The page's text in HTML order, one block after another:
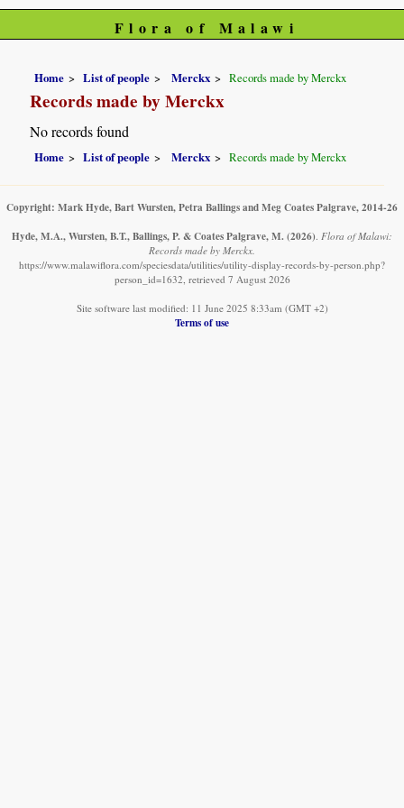
Flora of Malawi
Home List of people Merckx Records made by Merckx
Records made by Merckx
No records found
Home List of people Merckx Records made by Merckx
Copyright: Mark Hyde, Bart Wursten, Petra Ballings and Meg Coates Palgrave, 2014-26
Hyde, M.A., Wursten, B.T., Ballings, P. & Coates Palgrave, M. (2026). Flora of Malawi:
Records made by Merckx.
https://www.malawiflora.com/speciesdata/utilities/utility-display-records-by-person.php?
person_id=1632, retrieved 7 August 2026
Site software last modified: 11 June 2025 8:33am (GMT +2)
Terms of use